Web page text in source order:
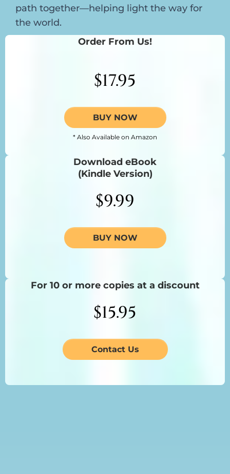
path together—helping light the way for
the world.
Order From Us!
$17.95
BUY NOW
* Also Available on Amazon
Download eBook
(Kindle Version)
$9.99
BUY NOW
For 10 or more copies at a discount
$15.95
Contact Us